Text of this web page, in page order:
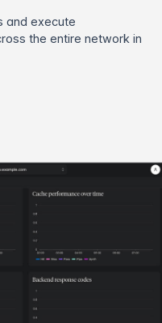
and execute
the entire network in